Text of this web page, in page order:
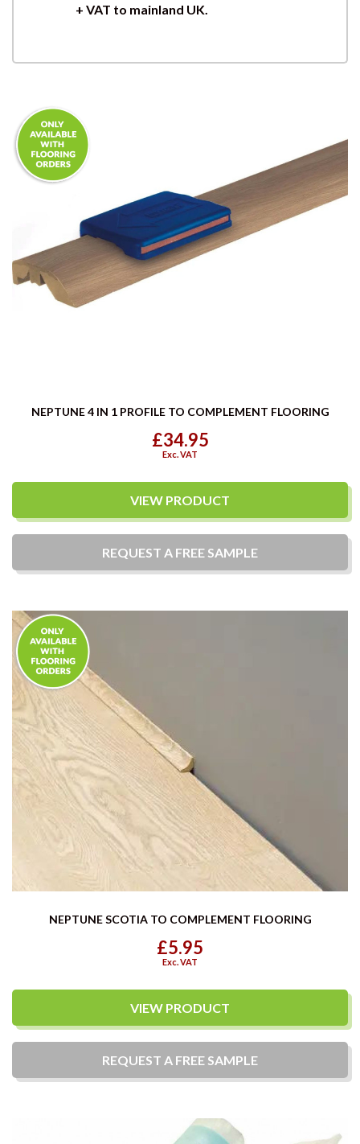
+ VAT to mainland UK.
NEPTUNE 4 IN 1 PROFILE TO COMPLEMENT FLOORING
£34.95
Exc. VAT
VIEW PRODUCT
REQUEST A FREE SAMPLE
NEPTUNE SCOTIA TO COMPLEMENT FLOORING
£5.95
Exc. VAT
VIEW PRODUCT
REQUEST A FREE SAMPLE